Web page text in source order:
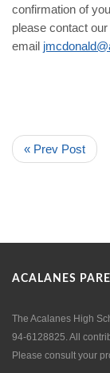
confirmation of
please contact
email
« Prev Post
ACALANES
The Acalanes High
94-6128825. All
Please consult your